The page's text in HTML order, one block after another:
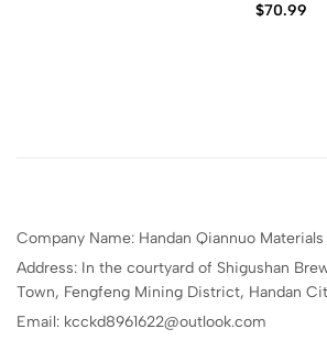
$70.99
Company Name: Handan Qiannuo Materials
Address: In the courtyard of Shigushan
Town, Fengfeng Mining District, Handan
Email: kcckd8961622@outlook.com